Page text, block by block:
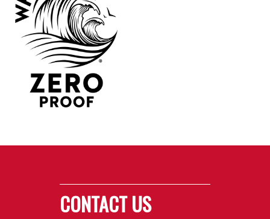
CONTACT US